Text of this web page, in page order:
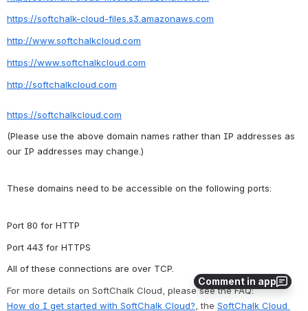
Comment in app
https://softchalk-cloud-files.s3.amazonaws.com
http://www.softchalkcloud.com
https://www.softchalkcloud.com
http://softchalkcloud.com
https://softchalkcloud.com
(Please use the above domain names rather than IP addresses as
our IP addresses may change.)
These domains need to be accessible on the following ports:
Port 80 for HTTP
Port 443 for HTTPS
All of these connections are over TCP.
For more details on SoftChalk Cloud, please see the FAQ:
How do I get started with SoftChalk Cloud? , the SoftChalk Cloud